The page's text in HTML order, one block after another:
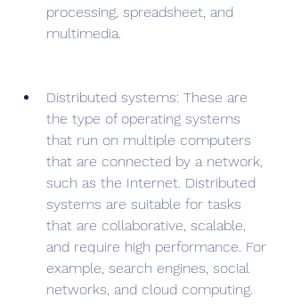
processing, spreadsheet, and
multimedia.
Distributed systems: These are
the type of operating systems
that run on multiple computers
that are connected by a network,
such as the Internet. Distributed
systems are suitable for tasks
that are collaborative, scalable,
and require high performance. For
example, search engines, social
networks, and cloud computing.